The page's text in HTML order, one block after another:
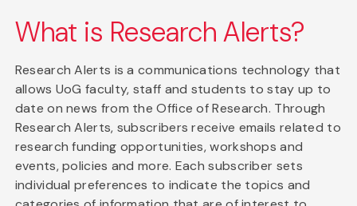
What is Research Alerts?
Research Alerts is a communications technology that
allows UoG faculty, staff and students to stay up to
date on news from the Office of Research. Through
Research Alerts, subscribers receive emails related to
research funding opportunities, workshops and
events, policies and more. Each subscriber sets
individual preferences to indicate the topics and